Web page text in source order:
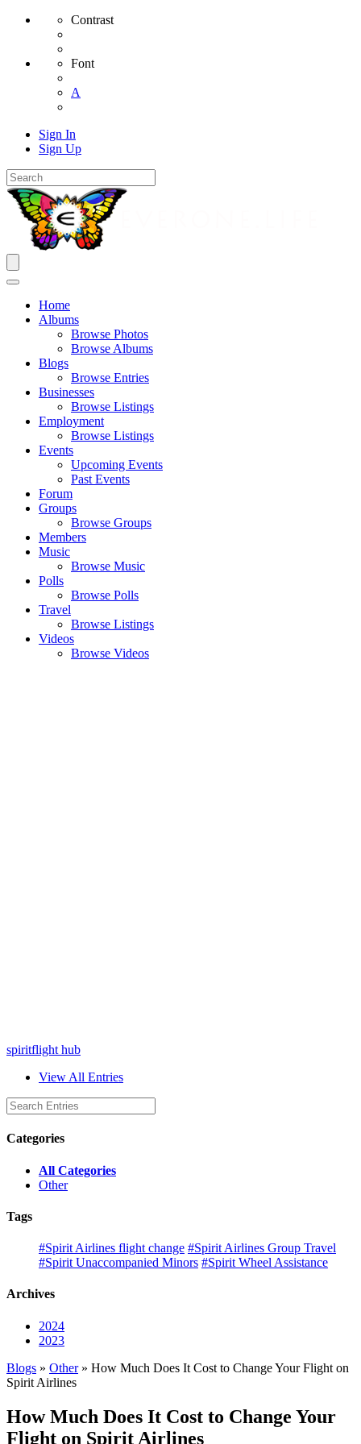
Contrast
Font
A
Sign In
Sign Up
Home
Albums
Browse Photos
Browse Albums
Blogs
Browse Entries
Businesses
Browse Listings
Employment
Browse Listings
Events
Upcoming Events
Past Events
Forum
Groups
Browse Groups
Members
Music
Browse Music
Polls
Browse Polls
Travel
Browse Listings
Videos
Browse Videos
spiritflight hub
View All Entries
Categories
All Categories
Other
Tags
#Spirit Airlines flight change #Spirit Airlines Group Travel
#Spirit Unaccompanied Minors #Spirit Wheel Assistance
Archives
2024
2023
Blogs » Other» How Much Does It Cost to Change Your Flight on
Spirit Airlines
How Much Does It Cost to Change Your
Flight on Spirit Airlines